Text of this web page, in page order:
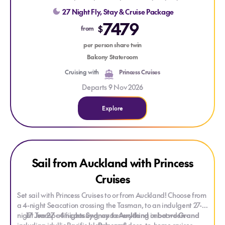
On arrival in Los Angeles, enjoy the city’s celebrity history and
iconic beach culture, with a two-night hotel stay before your
and get the best sleep at sea with the scientifically designed
Princess Luxury Bed!
27 Night Fly, Stay & Cruise Package
from $7479
per person share twin
Balcony Stateroom
Cruising with
Princess Cruises
Departs 9 Nov 2026
Explore
Explore Sail from Auckland with Princess Cruises
Explore Sail from Auckland with Princess Cruises
Sail from Auckland with Princess
Cruises
Set sail with Princess Cruises to or from Auckland! Choose from
a 4-night Seacation crossing the Tasman, to an indulgent 27-
night Transpacific crossing, and everything in between -
17 Jun 27- 4 nights Sydney to AucklandonboardGrand